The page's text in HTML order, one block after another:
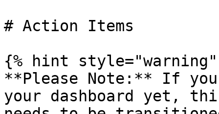
# Action Items
{% hint style="warning"
**Please Note:** If
your dashboard yet,